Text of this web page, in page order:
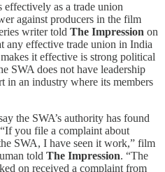
as a trade union
against producers in the film
writer told The Impression on
any effective trade union in India
it effective is strong political
SWA does not have leadership
an industry where its members
the SWA’s authority has found
you file a complaint about
SWA, I have seen it work,” film
told The Impression. “The
on received a complaint from